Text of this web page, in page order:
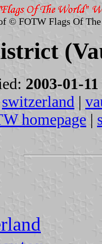
© FOTW Flags Of
2003-01-11
switzerland |
homepage |